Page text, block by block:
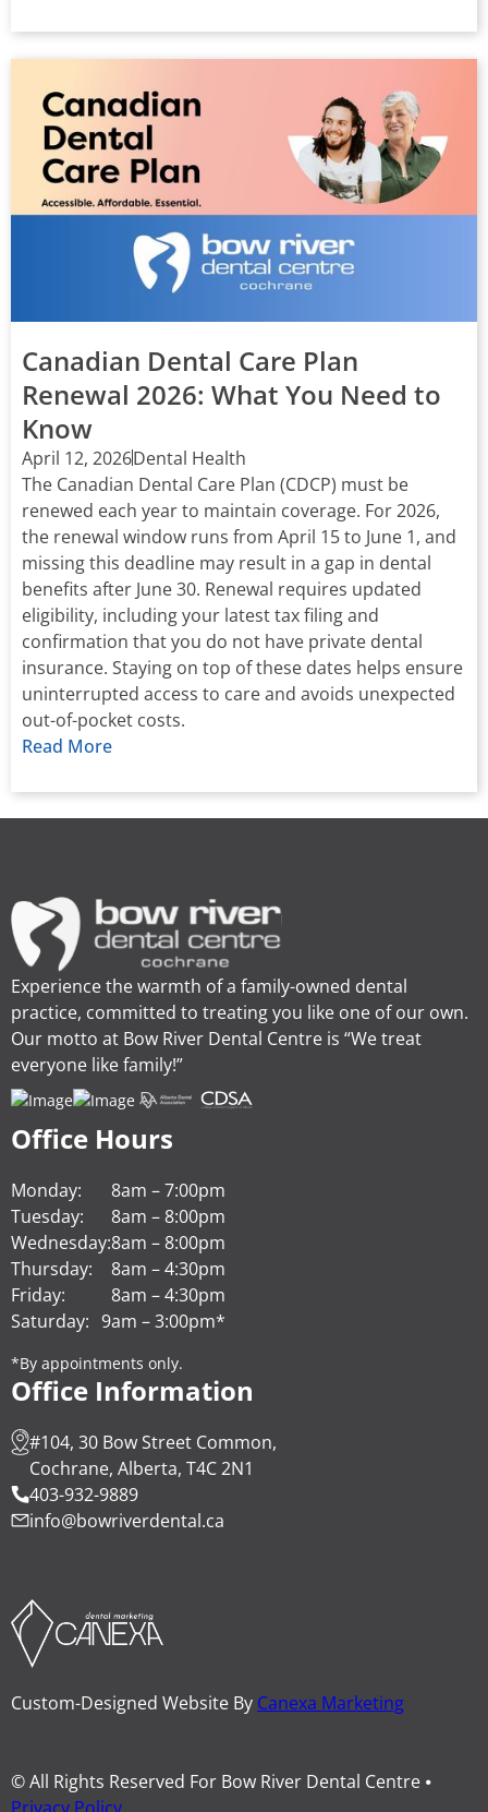
Canadian Dental Care Plan
Renewal 2026: What You Need to
Know
April 12, 2026Dental Health
The Canadian Dental Care Plan (CDCP) must be
renewed each year to maintain coverage. For 2026,
the renewal window runs from April 15 to June 1, and
missing this deadline may result in a gap in dental
benefits after June 30. Renewal requires updated
eligibility, including your latest tax filing and
confirmation that you do not have private dental
insurance. Staying on top of these dates helps ensure
uninterrupted access to care and avoids unexpected
out-of-pocket costs.
Read More
Experience the warmth of a family-owned dental
practice, committed to treating you like one of our own.
Our motto at Bow River Dental Centre is “We treat
everyone like family!”
Office Hours
Monday:
8am – 7:00pm
Tuesday:
8am – 8:00pm
Wednesday:8am – 8:00pm
Thursday:
8am – 4:30pm
Friday:
8am – 4:30pm
Saturday: 9am – 3:00pm*
*By appointments only.
Office Information
#104, 30 Bow Street Common,
Cochrane, Alberta, T4C 2N1
403-932-9889
info@bowriverdental.ca
Custom-Designed Website By Canexa Marketing
© All Rights Reserved For Bow River Dental Centre ⦁